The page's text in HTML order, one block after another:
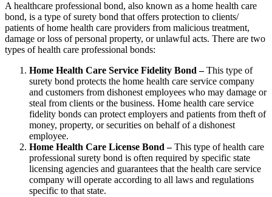
A healthcare professional bond, also known as a home health care
bond, is a type of surety bond that offers protection to clients/
patients of home health care providers from malicious treatment,
damage or loss of personal property, or unlawful acts. There are two
types of health care professional bonds:
Home Health Care Service Fidelity Bond –This type of
surety bond protects the home health care service company
and customers from dishonest employees who may damage or
steal from clients or the business. Home health care service
fidelity bonds can protect employers and patients from theft of
money, property, or securities on behalf of a dishonest
employee.
Home Health Care License Bond –This type of health care
professional surety bond is often required by specific state
licensing agencies and guarantees that the health care service
company will operate according to all laws and regulations
specific to that state.